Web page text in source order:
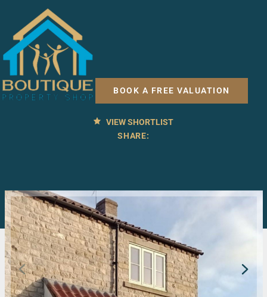
BOOK A FREE VALUATION
2 BED COTTAGE FOR RENT
Robinson Court, Pickering
£725 PCM
VIEW SHORTLIST
SHARE: